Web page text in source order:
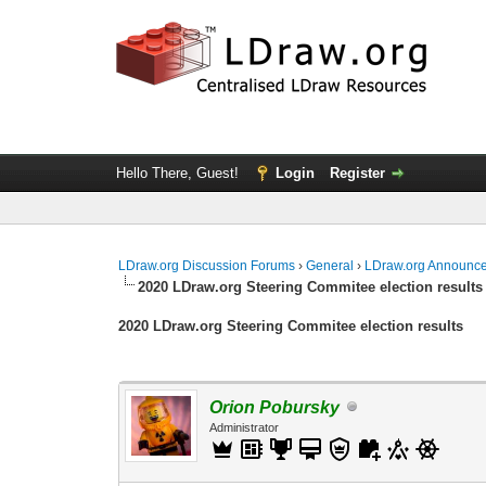
Hello There, Guest! Login Register
LDraw.org Discussion Forums ›General › LDraw.org
2020 LDraw.org Steering Commitee election results
2020 LDraw.org Steering Commitee election results
Orion Pobursky
Administrator